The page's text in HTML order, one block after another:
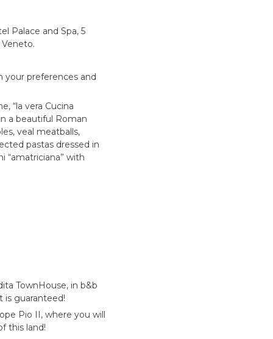
Palace and Spa, 5
your preferences and
“la vera Cucina
a beautiful Roman
veal meatballs,
pastas dressed in
“amatriciana” with
TownHouse, in b&b
is guaranteed!
Pio II, where you will
this land!